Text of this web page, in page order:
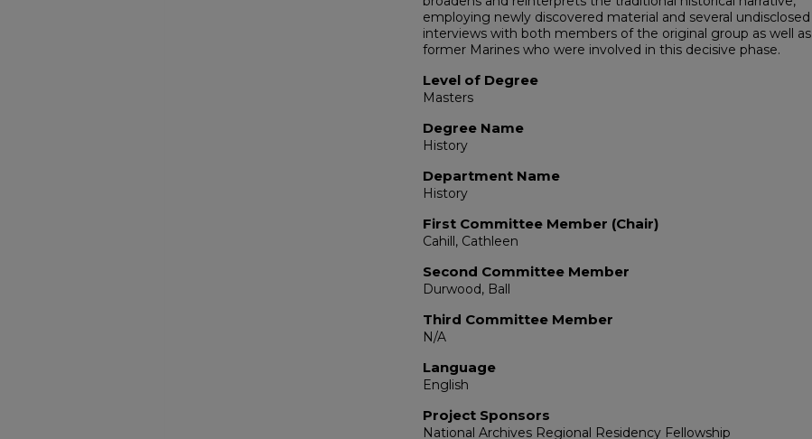
employing newly discovered material and several undisclosed
interviews with both members of the original group as well as
former Marines who were involved in this decisive phase.
Level of Degree
Masters
Degree Name
History
Department Name
History
First Committee Member (Chair)
Cahill, Cathleen
Second Committee Member
Durwood, Ball
Third Committee Member
N/A
Language
English
Project Sponsors
National Archives Regional Residency Fellowship